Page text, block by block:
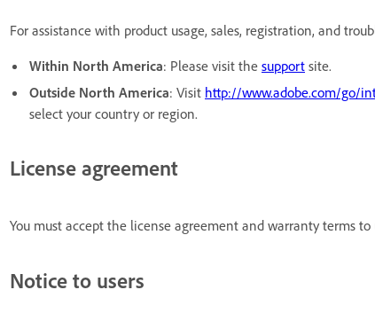
For assistance with product usage, sales, registration, and
Within North America: Please visit the support site.
Outside North America: Visit http://www.adobe.com/go/
select your country or region.
License agreement
You must accept the license agreement and warranty terms
Notice to users